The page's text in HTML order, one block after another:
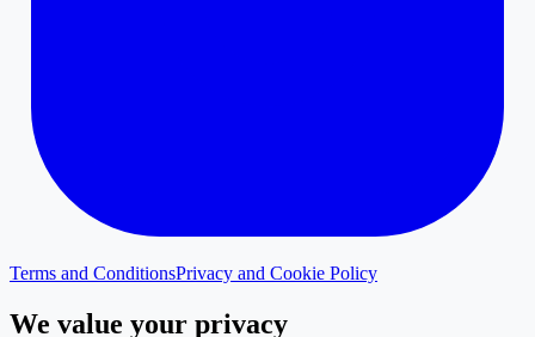
Terms and ConditionsPrivacy and Cookie Policy
We value your privacy